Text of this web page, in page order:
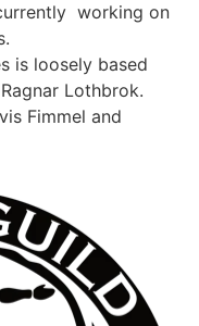
working on
is loosely based
Lothbrok.
Fimmel and